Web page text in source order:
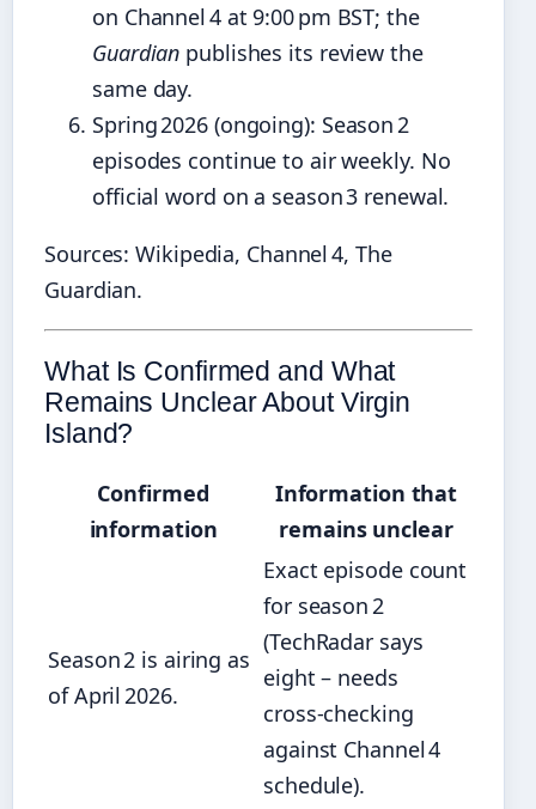
on Channel 4 at 9:00 pm BST; the
Guardian publishes its review the
same day.
Spring 2026 (ongoing): Season 2
episodes continue to air weekly. No
official word on a season 3 renewal.
Sources: Wikipedia, Channel 4, The
Guardian.
What Is Confirmed and What
Remains Unclear About Virgin
Island?
Confirmed
information
Information that
remains unclear
Season 2 is airing as
of April 2026.
Exact episode count
for season 2
(TechRadar says
eight – needs
cross‑checking
against Channel 4
schedule).